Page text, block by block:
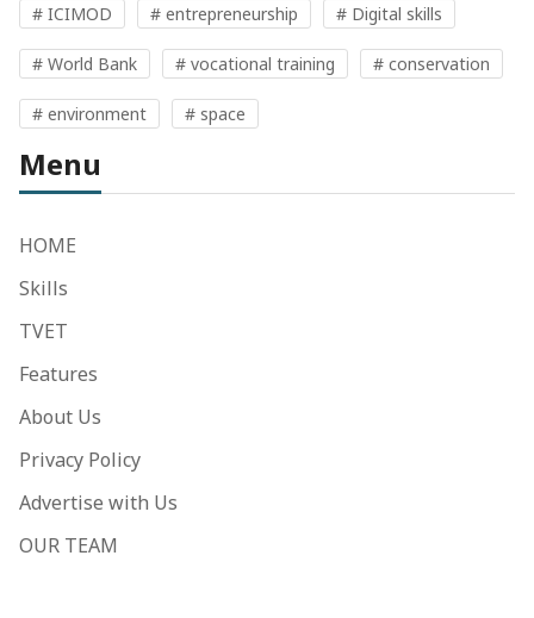
# ICIMOD # entrepreneurship # Digital skills
# World Bank # vocational training # conservation
# environment # space
Menu
HOME
Skills
TVET
Features
About Us
Privacy Policy
Advertise with Us
OUR TEAM